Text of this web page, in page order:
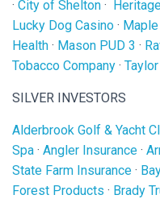
· City of Shelton ·
Lucky Dog Casino ·
Health · Mason PUD 3 ·
Tobacco Company ·
SILVER INVESTORS
Alderbrook Golf & Yacht
Spa · Angler Insurance ·
State Farm Insurance ·
Forest Products · Brady